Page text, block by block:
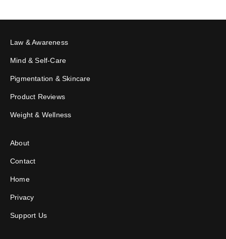
Law & Awareness
Mind & Self-Care
Pigmentation & Skincare
Product Reviews
Weight & Wellness
About
Contact
Home
Privacy
Support Us